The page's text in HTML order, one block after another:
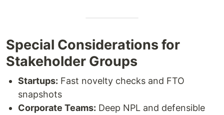
Special Considerations for
Stakeholder Groups
Startups: Fast novelty checks and FTO
snapshots
Corporate Teams: Deep NPL and defensible